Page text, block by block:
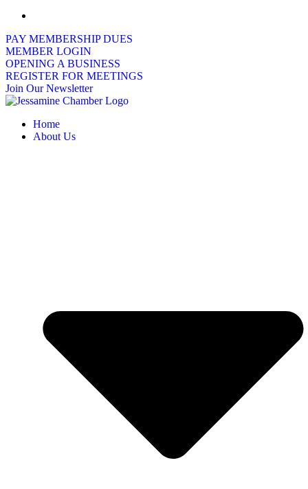
PAY MEMBERSHIP DUES
MEMBER LOGIN
OPENING A BUSINESS
REGISTER FOR MEETINGS
Join Our Newsletter
Home
About Us